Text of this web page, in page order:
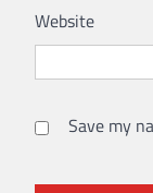
Website
Save my